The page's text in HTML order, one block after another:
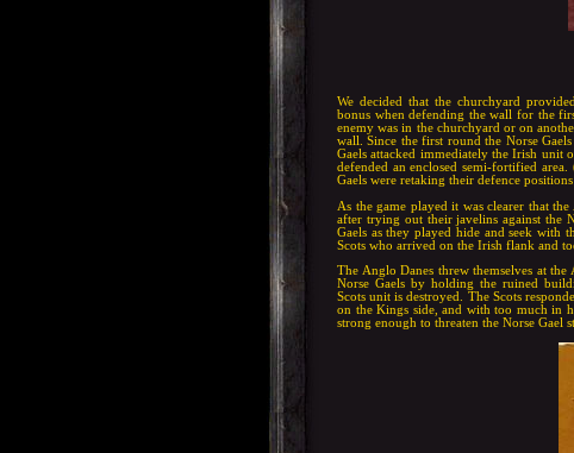
We decided that the churchyard
bonus when defending the wall for the
enemy was in the churchyard or on
wall. Since the first round the Norse
Gaels attacked immediately the Irish unit
defended an enclosed semi-fortified
Gaels were retaking their defence
As the game played it was clearer that
after trying out their javelins against the
Gaels as they played hide and seek with
Scots who arrived on the Irish flank and
The Anglo Danes threw themselves at
Norse Gaels by holding the ruined
Scots unit is destroyed. The Scots
on the Kings side, and with too much in
strong enough to threaten the Norse Gael